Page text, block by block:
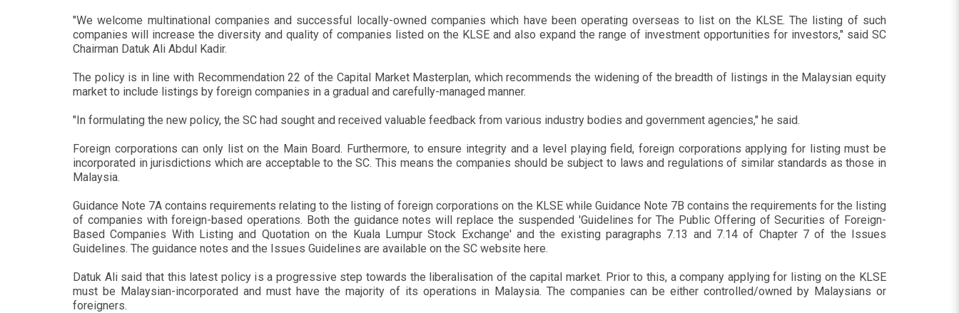
"We welcome multinational companies and successful locally-owned companies which have been operating overseas to list on the KLSE. The listing of such
companies will increase the diversity and quality of companies listed on the KLSE and also expand the range of investment opportunities for investors," said SC
Chairman Datuk Ali Abdul Kadir.
The policy is in line with Recommendation 22 of the Capital Market Masterplan, which recommends the widening of the breadth of listings in the Malaysian equity
market to include listings by foreign companies in a gradual and carefully-managed manner.
"In formulating the new policy, the SC had sought and received valuable feedback from various industry bodies and government agencies," he said.
Foreign corporations can only list on the Main Board. Furthermore, to ensure integrity and a level playing field, foreign corporations applying for listing must be
incorporated in jurisdictions which are acceptable to the SC. This means the companies should be subject to laws and regulations of similar standards as those in
Malaysia.
Guidance Note 7A contains requirements relating to the listing of foreign corporations on the KLSE while Guidance Note 7B contains the requirements for the listing
of companies with foreign-based operations. Both the guidance notes will replace the suspended 'Guidelines for The Public Offering of Securities of Foreign-
Based Companies With Listing and Quotation on the Kuala Lumpur Stock Exchange' and the existing paragraphs 7.13 and 7.14 of Chapter 7 of the Issues
Guidelines. The guidance notes and the Issues Guidelines are available on the SC website here.
Datuk Ali said that this latest policy is a progressive step towards the liberalisation of the capital market. Prior to this, a company applying for listing on the KLSE
must be Malaysian-incorporated and must have the majority of its operations in Malaysia. The companies can be either controlled/owned by Malaysians or
foreigners.